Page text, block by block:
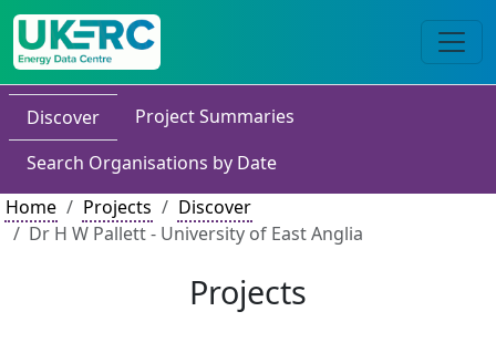
Discover
Project Summaries
Search Organisations by Date
Home
Projects
Discover
Dr H W Pallett - University of East Anglia
Projects